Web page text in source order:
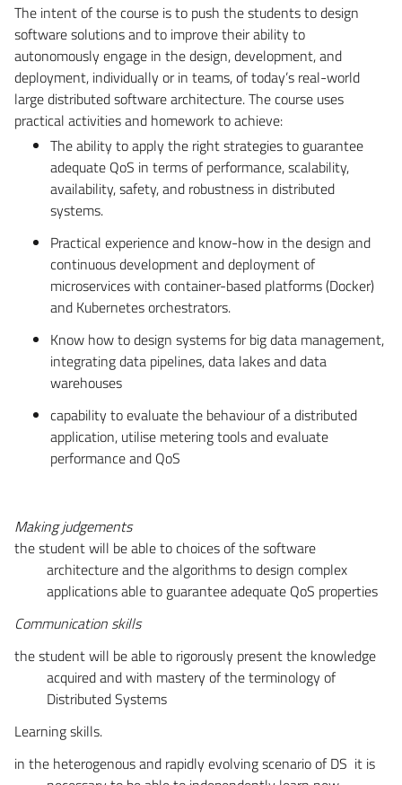
The intent of the course is to push the students to design
software solutions and to improve their ability to
autonomously engage in the design, development, and
deployment, individually or in teams, of today’s real-world
large distributed software architecture. The course uses
practical activities and homework to achieve:
The ability to apply the right strategies to guarantee
adequate QoS in terms of performance, scalability,
availability, safety, and robustness in distributed
systems.
Practical experience and know-how in the design and
continuous development and deployment of
microservices with container-based platforms (Docker)
and Kubernetes orchestrators.
Know how to design systems for big data management,
integrating data pipelines, data lakes and data
warehouses
capability to evaluate the behaviour of a distributed
application, utilise metering tools and evaluate
performance and QoS
Making judgements
the student will be able to choices of the software
architecture and the algorithms to design complex
applications able to guarantee adequate QoS properties
Communication skills
the student will be able to rigorously present the knowledge
acquired and with mastery of the terminology of
Distributed Systems
Learning skills.
in the heterogenous and rapidly evolving scenario of DS it is